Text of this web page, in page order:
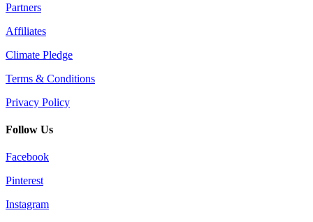
Partners
Affiliates
Climate Pledge
Terms & Conditions
Privacy Policy
Follow Us
Facebook
Pinterest
Instagram